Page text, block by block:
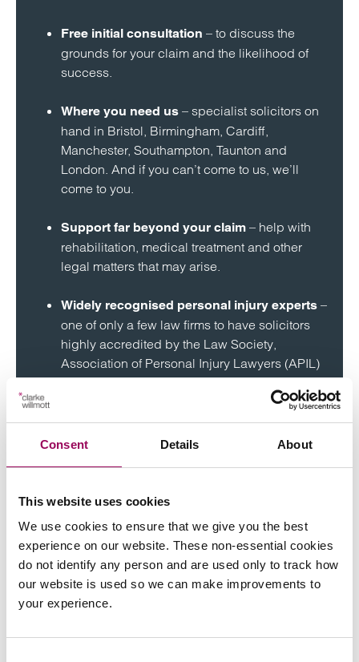
Consent Details About
This website uses cookies
We use cookies to ensure that we give you the best
experience on our website. These non-essential cookies
do not identify any person and are used only to track how
our website is used so we can make improvements to
your experience.
Free initial consultation – to discuss the
grounds for your claim and the likelihood of
success.
Where you need us – specialist solicitors on
hand in Bristol, Birmingham, Cardiff,
Manchester, Southampton, Taunton and
London. And if you can’t come to us, we’ll
come to you.
Support far beyond your claim – help with
rehabilitation, medical treatment and other
legal matters that may arise.
Widely recognised personal injury experts –
one of only a few law firms to have solicitors
highly accredited by the Law Society,
Association of Personal Injury Lawyers (APIL)
and to be top ranked by Chambers Legal
Help to fund your claim
– including ‘no win
Winning record– excellent track record of
winning personal injury claims, some with
compensation worth several million pounds.
Frequently asked